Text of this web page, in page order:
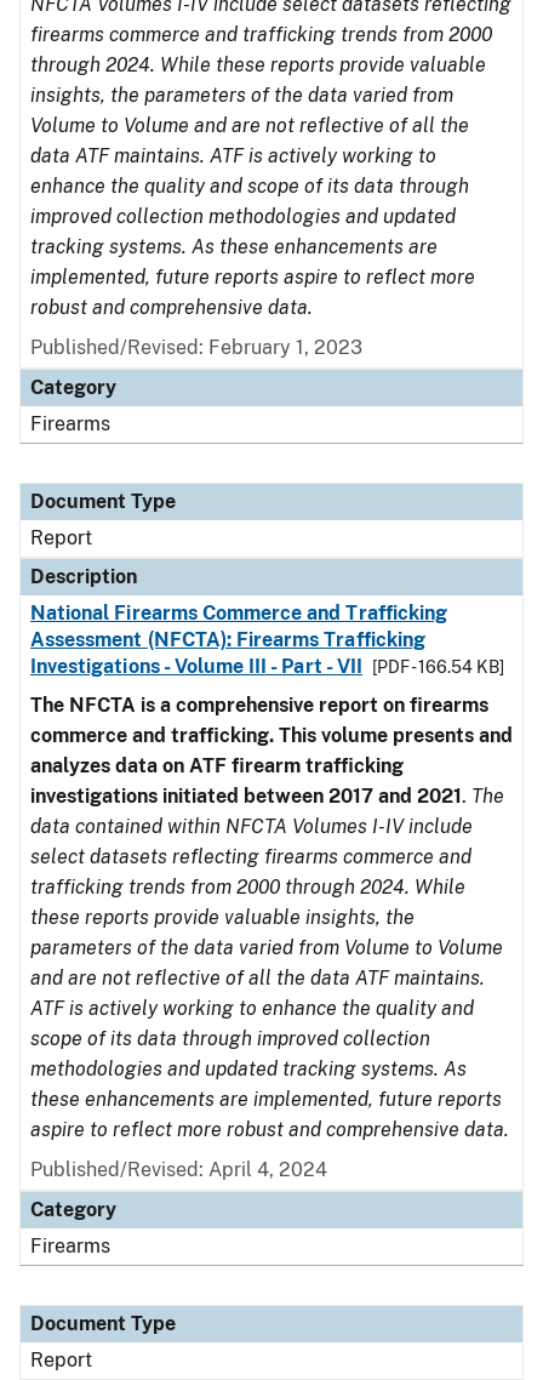
firearms commerce and trafficking trends from 2000
through 2024. While these reports provide valuable
insights, the parameters of the data varied from
Volume to Volume and are not reflective of all the
data ATF maintains. ATF is actively working to
enhance the quality and scope of its data through
improved collection methodologies and updated
tracking systems. As these enhancements are
implemented, future reports aspire to reflect more
robust and comprehensive data.
Published/Revised: February 1, 2023
Category
Firearms
Document Type
Report
Description
National Firearms Commerce and Trafficking
Assessment (NFCTA): Firearms Trafficking
Investigations - Volume III - Part - VII
[PDF - 166.54 KB]
The NFCTA is a comprehensive report on firearms
commerce and trafficking. This volume presents and
analyzes data on ATF firearm trafficking
investigations initiated between 2017 and 2021. The
data contained within NFCTA Volumes I-IV include
select datasets reflecting firearms commerce and
trafficking trends from 2000 through 2024. While
these reports provide valuable insights, the
parameters of the data varied from Volume to Volume
and are not reflective of all the data ATF maintains.
ATF is actively working to enhance the quality and
scope of its data through improved collection
methodologies and updated tracking systems. As
these enhancements are implemented, future reports
aspire to reflect more robust and comprehensive data.
Published/Revised: April 4, 2024
Category
Firearms
Document Type
Report